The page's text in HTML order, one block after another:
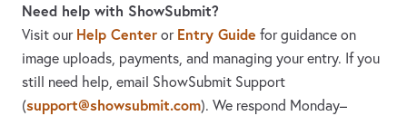
Need help with ShowSubmit?
Visit our Help Center or Entry Guide for guidance on
image uploads, payments, and managing your entry. If you
still need help, email ShowSubmit Support
(support@showsubmit.com). We respond Monday–